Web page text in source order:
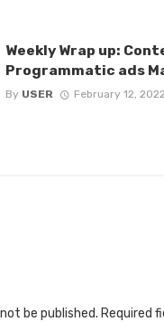
Weekly Wrap up:
Programmatic ads
By USER February 12, 2022
be published. Required